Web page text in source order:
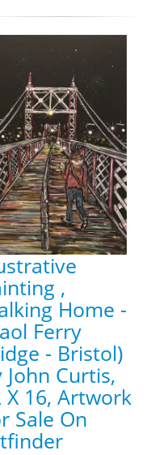
,
Home -
Ferry
- Bristol)
John Curtis,
X 16, Artwork
Sale On